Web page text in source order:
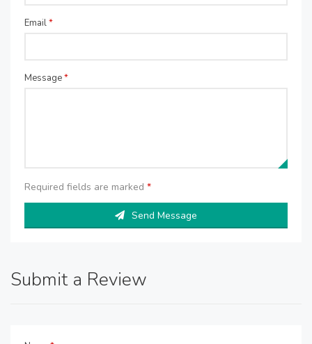
Email*
Message*
Required fields are marked *
Send Message
Submit a Review